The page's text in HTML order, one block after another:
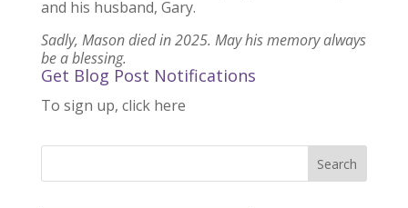
and his husband, Gary.
Sadly, Mason died in 2025. May his memory always
be a blessing.
Get Blog Post Notifications
To sign up, click here